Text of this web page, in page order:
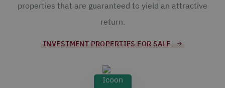
properties that are guaranteed to yield an attractive
return.
INVESTMENT PROPERTIES FOR SALE